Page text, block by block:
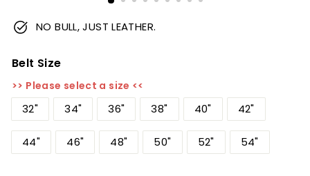
NO BULL, JUST LEATHER.
Belt Size
>> Please select a size <<
32" 34" 36" 38" 40" 42"
44" 46" 48" 50" 52" 54"